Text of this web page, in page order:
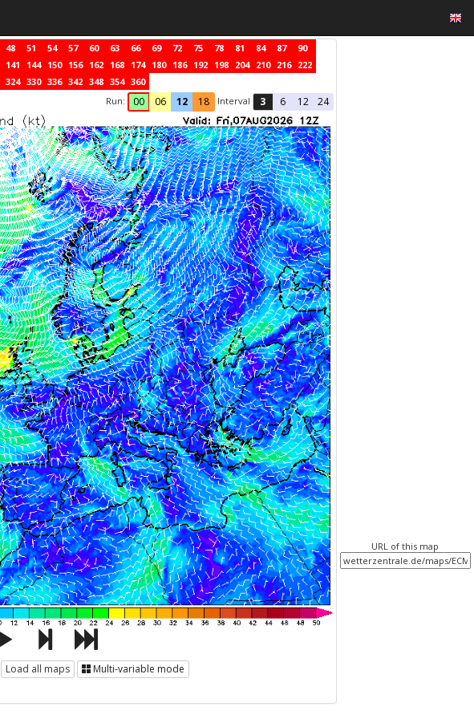
48 51 54 57 60 63 66 69 72 75 78 81 84 87
90
141 144 150 156 162 168 174 180 186 192 198 204 210 216 222
324 330 336 342 348 354 360
Run:
00 06 12 18 Interval 3 6 12 24
Load all maps Multi-variable mode
URL of this map